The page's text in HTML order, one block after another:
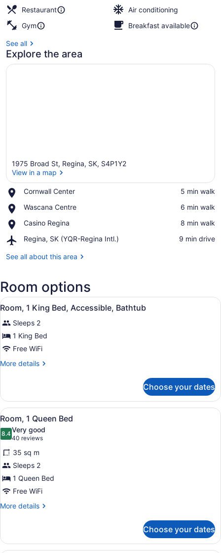
Restaurant
Air conditioning
Gym
Breakfast available
See all
Explore the area
1975 Broad St, Regina, SK, S4P1Y2
View in a map
Cornwall Center
Place,
Center
‪5 min walk‬
Wascana Centre
Place,
Centre
‪6 min walk‬
Casino Regina
Place,
Regina
‪8 min walk‬
Regina, SK (YQR-Regina Intl.)
Airport,
SK
Intl.)
‪9 min drive‬
See all about this area
Room options
View
all
photos
for
Room,
1
King
Accessible,
Bathtub
A bathroom with a large mirror, a
1
Room, 1 King Bed, Accessible, Bathtub
Sleeps 2
1 King Bed
Free WiFi
More details
More
1
King
Bed,
Accessible,
Bathtub
Choose your dates
View
all
photos
for
Room,
1
Queen
Bed
A hotel room with a large bed, a
3
Room, 1 Queen Bed
8.48.4 out of 10
Very good
40 reviews
(40
reviews)
35 sq m
Sleeps 2
1 Queen Bed
Free WiFi
More details
More
1
Queen
Choose your dates